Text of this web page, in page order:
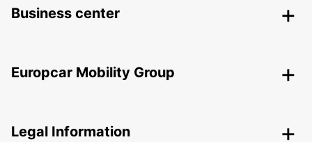
Business center
Europcar Mobility Group
Legal Information